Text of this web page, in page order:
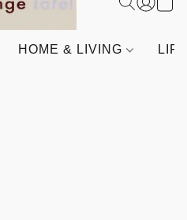
HOME & LIVING